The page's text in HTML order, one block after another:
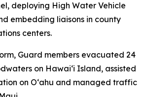
deploying High Water Vehicle
embedding liaisons in county
centers.
Guard members evacuated 24
on Hawaiʻi Island, assisted
on Oʻahu and managed traffic